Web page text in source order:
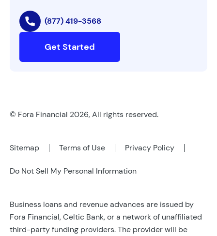
(877) 419-3568
Get Started
© Fora Financial 2026, All rights reserved.
Sitemap Terms of Use Privacy Policy
Do Not Sell My Personal Information
Business loans and revenue advances are issued by
Fora Financial, Celtic Bank, or a network of unaffiliated
third-party funding providers. The provider will be